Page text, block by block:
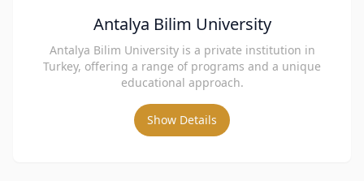
Antalya Bilim University
Antalya Bilim University is a private institution in
Turkey, offering a range of programs and a unique
educational approach.
Show Details